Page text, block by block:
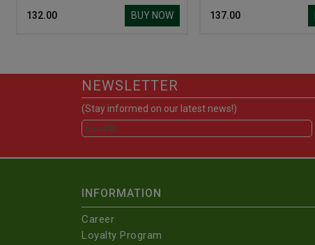
₹ 132.00 BUY NOW ₹ 137.00
NEWSLETTER
(Stay informed on our latest news!)
INFORMATION
Career
Loyalty Program